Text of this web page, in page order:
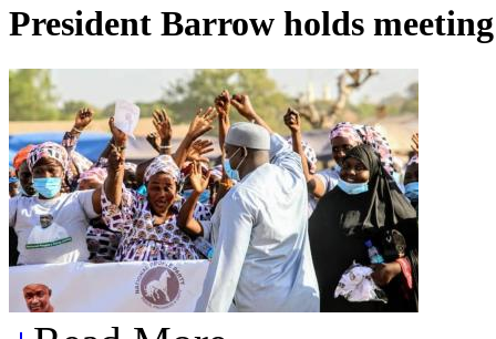
President Barrow holds